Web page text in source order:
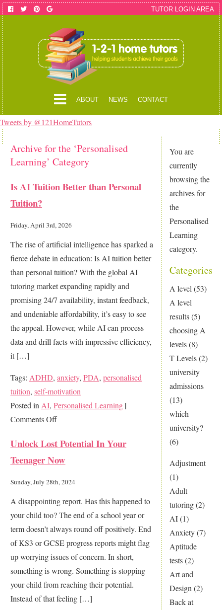
ABOUT NEWS CONTACT
TUTOR LOGIN AREA
Tweets by @121HomeTutors
You are
currently
browsing the
archives for
the
Personalised
Learning
category.
Categories
A level (53)
A level
results(5)
choosing A
levels(8)
T Levels(2)
university
admissions
(13)
which
university?
(6)
Adjustment
(1)
Adult
tutoring(2)
AI(1)
Anxiety(7)
Aptitude
tests(2)
Art and
Design (2)
Back at
Archive for the ‘Personalised
Learning’ Category
Is AI Tuition Better than Personal
Tuition?
Friday, April 3rd, 2026
The rise of artificial intelligence has sparked a
fierce debate in education: Is AI tuition better
than personal tuition? With the global AI
tutoring market expanding rapidly and
promising 24/7 availability, instant feedback,
and undeniable affordability, it’s easy to see
the appeal. However, while AI can process
data and drill facts with impressive efficiency,
it […]
Tags: ADHD, anxiety, PDA, personalised
tuition, self-motivation
Posted in AI, Personalised Learning |
Comments Offon
AI
Tuition
than
Personal
Tuition?
Unlock Lost Potential In Your
Teenager Now
Sunday, July 28th, 2024
A disappointing report. Has this happened to
your child too? The end of a school year or
term doesn’t always round off positively. End
of KS3 or GCSE progress reports might flag
up worrying issues of concern. In short,
something is wrong. Something is stopping
your child from reaching their potential.
Instead of that feeling […]